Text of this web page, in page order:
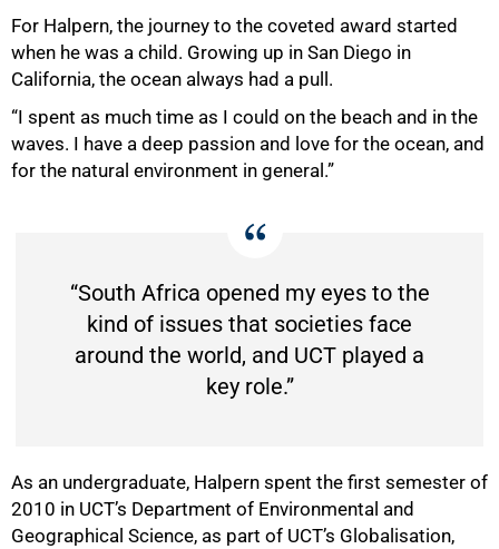
For Halpern, the journey to the coveted award started
when he was a child. Growing up in San Diego in
California, the ocean always had a pull.
“I spent as much time as I could on the beach and in the
waves. I have a deep passion and love for the ocean, and
for the natural environment in general.”
“South Africa opened my eyes to the
kind of issues that societies face
around the world, and UCT played a
key role.”
As an undergraduate, Halpern spent the first semester of
2010 in UCT’s Department of Environmental and
Geographical Science, as part of UCT’s Globalisation,